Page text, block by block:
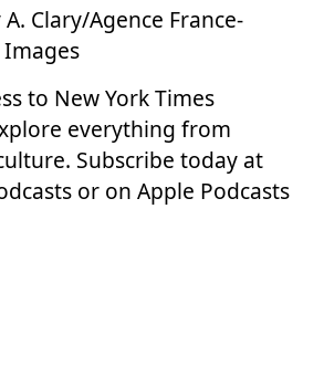
Clary/Agence France-
to New York Times
everything from
Subscribe today at
or on Apple Podcasts